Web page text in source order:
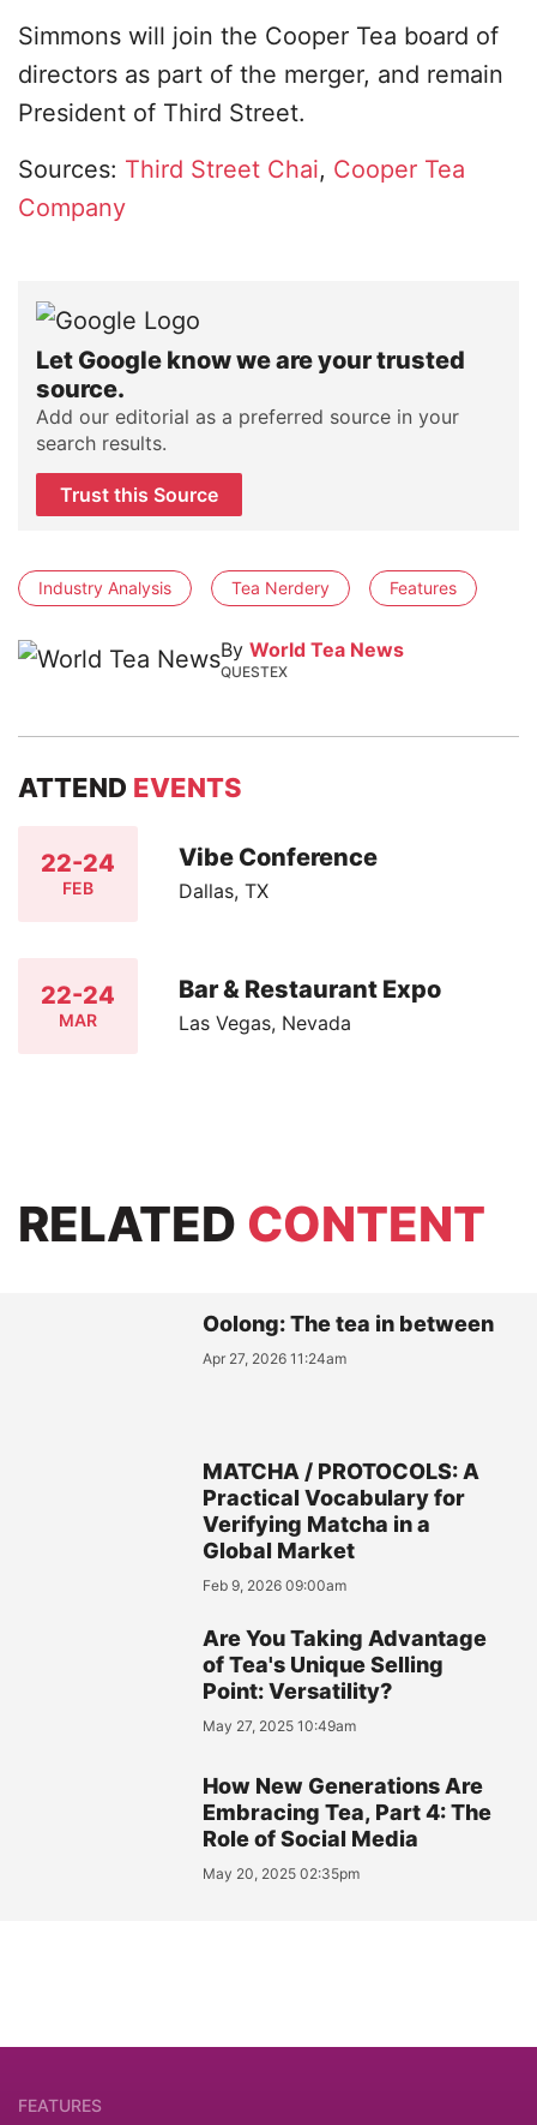
Simmons will join the Cooper Tea board of
directors as part of the merger, and remain
President of Third Street.
Sources: Third Street Chai, Cooper Tea
Company
Let Google know we are your trusted
source.
Add our editorial as a preferred source in your
search results.
Trust this Source
Industry Analysis Tea Nerdery Features
By World Tea News
QUESTEX
ATTEND EVENTS
22-24
FEB
Vibe Conference
Dallas, TX
22-24
MAR
Bar & Restaurant Expo
Las Vegas, Nevada
RELATED CONTENT
Oolong: The tea in between
Apr 27, 2026 11:24am
MATCHA / PROTOCOLS: A
Practical Vocabulary for
Verifying Matcha in a
Global Market
Feb 9, 2026 09:00am
Are You Taking Advantage
of Tea's Unique Selling
Point: Versatility?
May 27, 2025 10:49am
How New Generations Are
Embracing Tea, Part 4: The
Role of Social Media
May 20, 2025 02:35pm
FEATURES